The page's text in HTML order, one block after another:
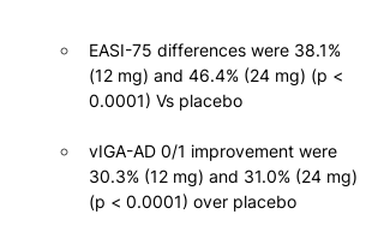
EASI-75 differences were 38.1%
(12 mg) and 46.4% (24 mg) (p <
0.0001) Vs placebo
vIGA-AD 0/1 improvement were
30.3% (12 mg) and 31.0% (24 mg)
(p < 0.0001) over placebo